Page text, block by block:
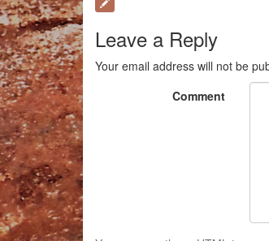
Leave a Reply
Your email address will not be
Comment